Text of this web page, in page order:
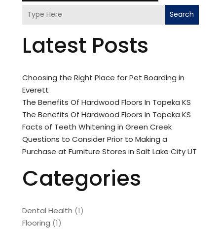
Search
Latest Posts
Choosing the Right Place for Pet Boarding in
Everett
The Benefits Of Hardwood Floors In Topeka KS
The Benefits Of Hardwood Floors In Topeka KS
Facts of Teeth Whitening in Green Creek
Questions to Consider Prior to Making a
Purchase at Furniture Stores in Salt Lake City UT
Categories
Dental Health (1)
Flooring (1)